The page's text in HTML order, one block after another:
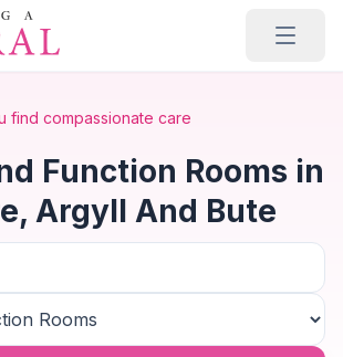
find compassionate care
Function Rooms in
Argyll And Bute